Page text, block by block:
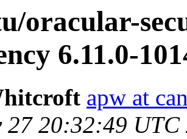
oracular-
6.11.0-
apw at
27 20:32:49 UTC